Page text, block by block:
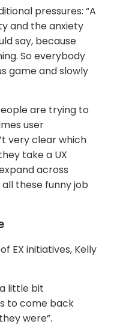
pressures: “A
and the anxiety
say, because
So everybody
game and slowly
are trying to
user
very clear which
take a UX
across
these funny job
EX initiatives, Kelly
little bit
to come back
were”.